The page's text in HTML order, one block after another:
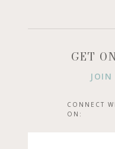
CONNECT
ON:
GET